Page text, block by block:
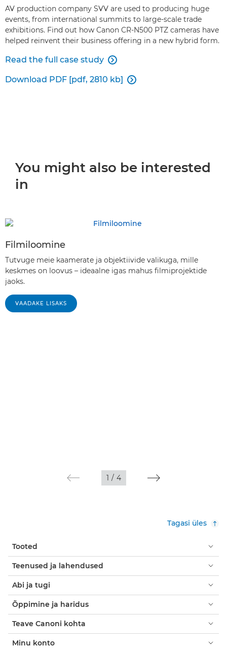
AV production company SVV are used to producing huge
events, from international summits to large-scale trade
exhibitions. Find out how Canon CR-N500 PTZ cameras have
helped reinvent their business offering in a new hybrid form.
Read the full case study 
Download PDF [pdf, 2810 kb] 
You might also be interested
in
Filmiloomine
Tutvuge meie kaamerate ja objektiivide valikuga, mille
keskmes on loovus – ideaalne igas mahus filmiprojektide
jaoks.
VAADAKE LISAKS
1 / 4
Tagasi üles
Tooted
Teenused ja lahendused
Abi ja tugi
Õppimine ja haridus
Teave Canoni kohta
Minu konto